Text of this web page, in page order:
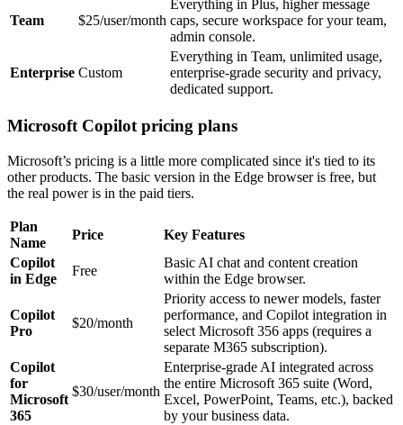
Team $25/user/month
Everything in Plus, higher message
caps, secure workspace for your team,
admin console.
Enterprise Custom
Everything in Team, unlimited usage,
enterprise-grade security and privacy,
dedicated support.
Microsoft Copilot pricing plans
Microsoft’s pricing is a little more complicated since it's tied to its
other products. The basic version in the Edge browser is free, but
the real power is in the paid tiers.
Plan
Name
Price
Key Features
Copilot
in Edge
Free
Basic AI chat and content creation
within the Edge browser.
Copilot
Pro
$20/month
Priority access to newer models, faster
performance, and Copilot integration in
select Microsoft 356 apps (requires a
separate M365 subscription).
Copilot
for
Microsoft
365
$30/user/month
Enterprise-grade AI integrated across
the entire Microsoft 365 suite (Word,
Excel, PowerPoint, Teams, etc.), backed
by your business data.